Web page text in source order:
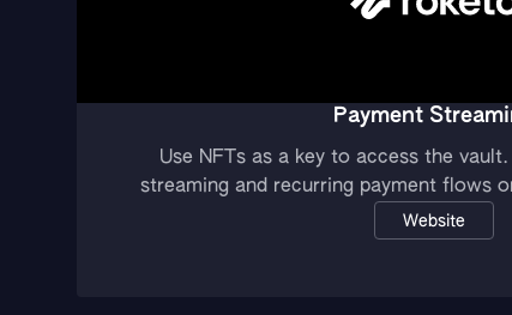
Payment
Use NFTs as a key to access the
streaming and recurring payment flows
Website